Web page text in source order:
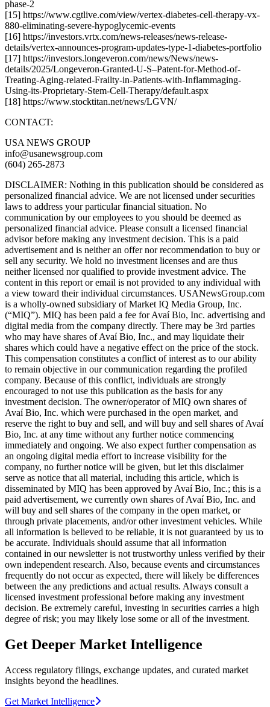
phase-2
[15] https://www.cgtlive.com/view/vertex-diabetes-cell-therapy-vx-
880-eliminating-severe-hypoglycemic-events
[16] https://investors.vrtx.com/news-releases/news-release-
details/vertex-announces-program-updates-type-1-diabetes-portfolio
[17] https://investors.longeveron.com/news/News/news-
details/2025/Longeveron-Granted-U-S–Patent-for-Method-of-
Treating-Aging-related-Frailty-in-Patients-with-Inflammaging-
Using-its-Proprietary-Stem-Cell-Therapy/default.aspx
[18] https://www.stocktitan.net/news/LGVN/
CONTACT:
USA NEWS GROUP
info@usanewsgroup.com
(604) 265-2873
DISCLAIMER: Nothing in this publication should be considered as
personalized financial advice. We are not licensed under securities
laws to address your particular financial situation. No
communication by our employees to you should be deemed as
personalized financial advice. Please consult a licensed financial
advisor before making any investment decision. This is a paid
advertisement and is neither an offer nor recommendation to buy or
sell any security. We hold no investment licenses and are thus
neither licensed nor qualified to provide investment advice. The
content in this report or email is not provided to any individual with
a view toward their individual circumstances. USANewsGroup.com
is a wholly-owned subsidiary of Market IQ Media Group, Inc.
(“MIQ”). MIQ has been paid a fee for Avaí Bio, Inc. advertising and
digital media from the company directly. There may be 3rd parties
who may have shares of Avaí Bio, Inc., and may liquidate their
shares which could have a negative effect on the price of the stock.
This compensation constitutes a conflict of interest as to our ability
to remain objective in our communication regarding the profiled
company. Because of this conflict, individuals are strongly
encouraged to not use this publication as the basis for any
investment decision. The owner/operator of MIQ own shares of
Avaí Bio, Inc. which were purchased in the open market, and
reserve the right to buy and sell, and will buy and sell shares of Avaí
Bio, Inc. at any time without any further notice commencing
immediately and ongoing. We also expect further compensation as
an ongoing digital media effort to increase visibility for the
company, no further notice will be given, but let this disclaimer
serve as notice that all material, including this article, which is
disseminated by MIQ has been approved by Avaí Bio, Inc.; this is a
paid advertisement, we currently own shares of Avaí Bio, Inc. and
will buy and sell shares of the company in the open market, or
through private placements, and/or other investment vehicles. While
all information is believed to be reliable, it is not guaranteed by us to
be accurate. Individuals should assume that all information
contained in our newsletter is not trustworthy unless verified by their
own independent research. Also, because events and circumstances
frequently do not occur as expected, there will likely be differences
between the any predictions and actual results. Always consult a
licensed investment professional before making any investment
decision. Be extremely careful, investing in securities carries a high
degree of risk; you may likely lose some or all of the investment.
Get Deeper Market Intelligence
Access regulatory filings, exchange updates, and curated market
insights beyond the headlines.
Get Market Intelligence